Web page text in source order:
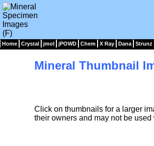
Home Crystal jmol jPOWD Chem X Ray Dana Strunz
Mineral Thumbnail
Click on thumbnails for a larger
their owners and may not be